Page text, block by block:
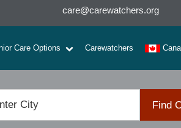
care@carewatchers.org
Care Options Carewatchers
Find